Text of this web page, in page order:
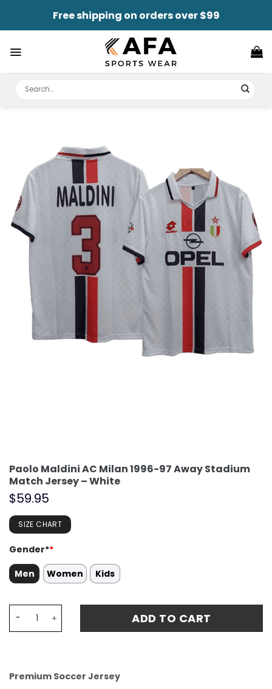
content
Free shipping on orders over $99
for:
Paolo Maldini AC Milan 1996-97 Away Stadium
Match Jersey – White
$59.95
SIZE CHART
Gender**
Men
Women Kids
ADD TO CART
Premium Soccer Jersey